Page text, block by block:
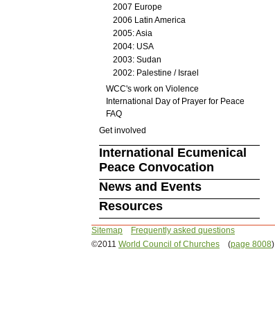
2007 Europe
2006 Latin America
2005: Asia
2004: USA
2003: Sudan
2002: Palestine / Israel
WCC's work on Violence
International Day of Prayer for Peace
FAQ
Get involved
International Ecumenical
Peace Convocation
News and Events
Resources
Sitemap
Frequently asked questions
©2011 World Council of Churches (page 8008)